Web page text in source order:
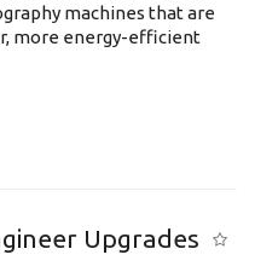
machines that are
more energy-efficient
Upgrades